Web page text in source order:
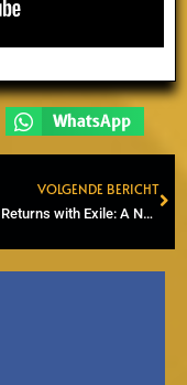
WhatsApp
VOLGENDE BERICHT
Chronixx Returns with Exile: A New Chapter in Reggae